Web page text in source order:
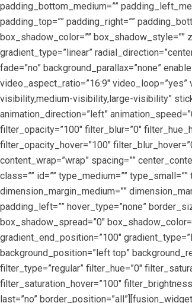
padding_bottom_medium=””
padding_top=”” padding_right=””
box_shadow_color=”” box_shadow_style=””
gradient_type=”linear”
fade=”no” background_parallax=”none”
video_aspect_ratio=”16:9″
visibility,medium-visibility,large-visibility”
animation_direction=”left”
filter_opacity=”100″ filter_blur=”0″
filter_opacity_hover=”100″
content_wrap=”wrap” spacing=””
class=”” id=”” type_medium=””
dimension_margin_medium=””
padding_left=”” hover_type=”none”
box_shadow_spread=”0″
gradient_end_position=”100″
background_position=”left top”
filter_type=”regular” filter_hue=”0″
filter_saturation_hover=”100″
last=”no”